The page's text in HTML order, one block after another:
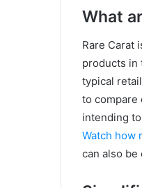
What
Rare Carat
products in
typical
to compare
intending
Watch how
can also be